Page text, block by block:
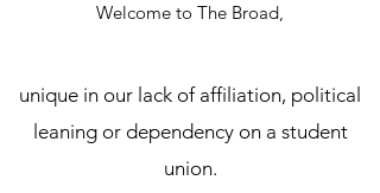
Welcome to The Broad,
unique in our lack of affiliation, political
leaning or dependency on a student
union.